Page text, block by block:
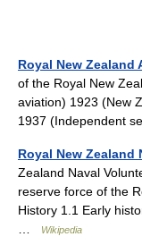
Royal New Zealand
of the Royal New
aviation) 1923 (New
1937 (Independent
Royal New Zealand
Zealand Naval
reserve force of the
History 1.1 Early
Wikipedia